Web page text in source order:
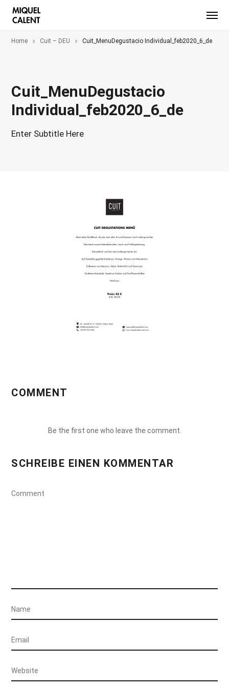
Home Cuit – DEU Cuit_MenuDegustacio Individual_feb2020_6_de
Cuit_MenuDegustacio
Individual_feb2020_6_de
Enter Subtitle Here
COMMENT
Be the first one who leave the comment.
SCHREIBE EINEN KOMMENTAR